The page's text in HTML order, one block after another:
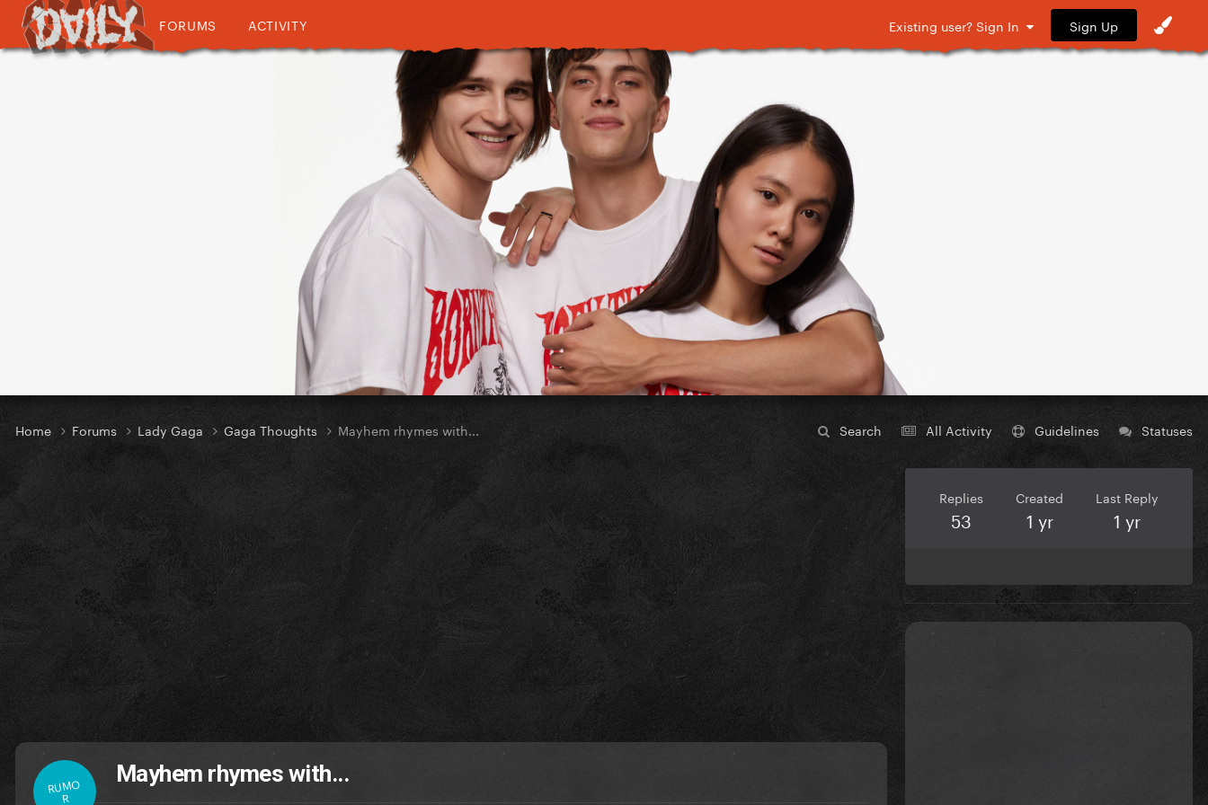
FORUMS ACTIVITY Existing user? Sign In Sign Up
Search All Activity Guidelines Statuses
Home Forums Lady Gaga Gaga Thoughts Mayhem rhymes with...
RUMO
R
Mayhem rhymes with...
Replies
53
Created
1 yr
Last Reply
1 yr